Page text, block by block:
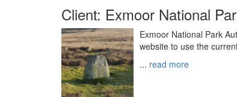
Client: Exmoor National
Exmoor National Park
website to use the
... read more